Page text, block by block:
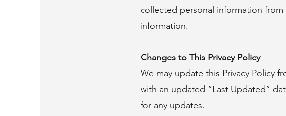
collected personal information
information.
Changes to This Privacy Policy
We may update this Privacy Policy
with an updated “Last Updated”
for any updates.